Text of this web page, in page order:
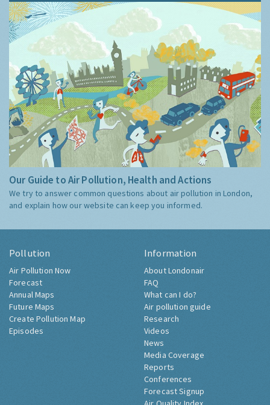
Our Guide to Air Pollution, Health and Actions
We try to answer common questions about air pollution in London,
and explain how our website can keep you informed.
Pollution
Air Pollution Now
Forecast
Annual Maps
Future Maps
Create Pollution Map
Episodes
Information
About Londonair
FAQ
What can I do?
Air pollution guide
Research
Videos
News
Media Coverage
Reports
Conferences
Forecast Signup